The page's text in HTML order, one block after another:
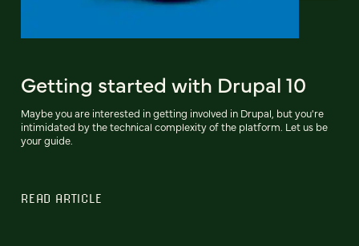
Getting started with Drupal 10
Maybe you are interested in getting involved in Drupal, but you're
intimidated by the technical complexity of the platform. Let us be
your guide.
READ ARTICLE